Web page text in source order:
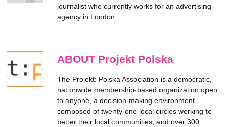
journalist who currently works for an advertising
agency in London.
ABOUT Projekt Polska
The Projekt: Polska Association is a democratic,
nationwide membership-based organization open
to anyone, a decision-making environment
composed of twenty-one local circles working to
better their local communities, and over 300